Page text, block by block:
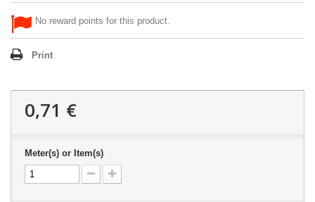
No reward points for this product.
Print
0,71 €
Meter(s) or Item(s)